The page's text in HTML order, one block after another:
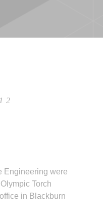
Engineering were
Torch
in Blackburn